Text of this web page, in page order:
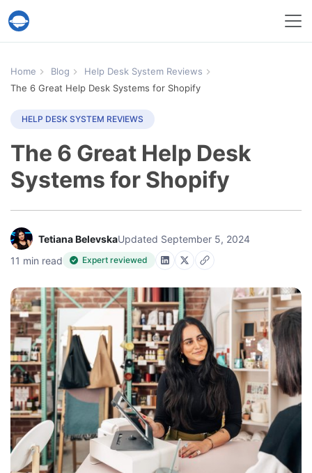
Help Desk Migration Service
Home Blog
Help Desk System Reviews
The 6 Great Help Desk Systems for Shopify
HELP DESK SYSTEM REVIEWS
The 6 Great Help Desk
Systems for Shopify
Tetiana BelevskaUpdated September 5, 2024
11 min read
Expert reviewed